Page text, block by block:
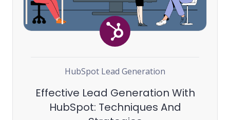
HubSpot Lead Generation
Effective Lead Generation With
HubSpot: Techniques And